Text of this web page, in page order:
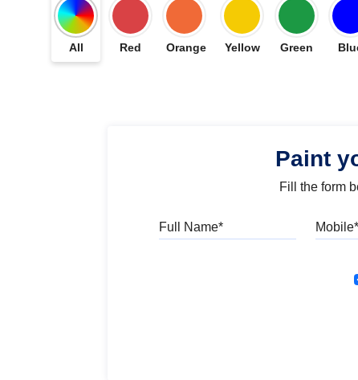
All Red Orange Yellow Green
Paint
Fill the form